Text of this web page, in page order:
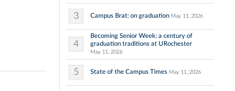
3 Campus Brat: on graduation May 11, 2026
4
Becoming Senior Week: a century of
graduation traditions at URochester
May 11, 2026
5 State of the Campus Times May 11, 2026